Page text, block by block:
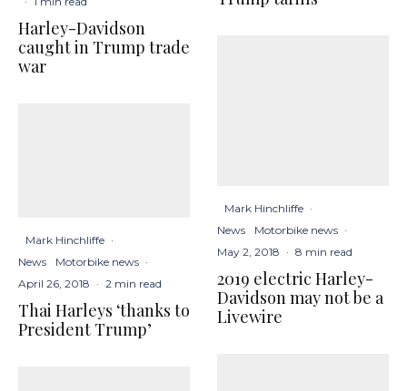
Harley-Davidson
caught in Trump trade
war
Mark Hinchliffe ·
News
Motorbike news ·
April 26, 2018 · 2 min read
Thai Harleys ‘thanks to
President Trump’
Mark Hinchliffe ·
News
Motorbike news ·
May 2, 2018 · 8 min read
2019 electric Harley-
Davidson may not be a
Livewire